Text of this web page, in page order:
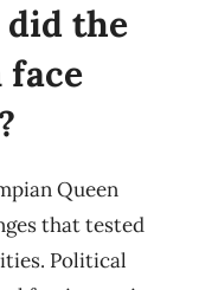
did the
face
Queen
that tested
Political